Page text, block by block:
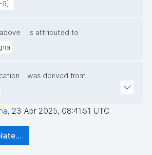
9]"
is attributed to
was derived from
, 23 Apr 2025, 08:41:51 UTC